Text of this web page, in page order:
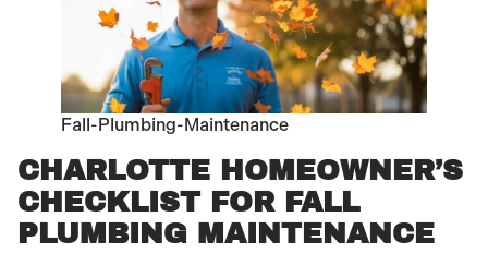
Fall-Plumbing-Maintenance
CHARLOTTE HOMEOWNER’S
CHECKLIST FOR FALL
PLUMBING MAINTENANCE